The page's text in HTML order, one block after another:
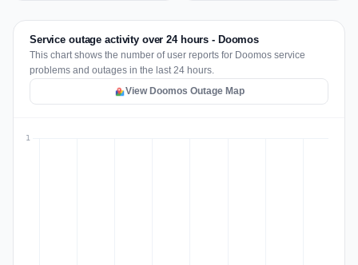
Service outage activity over 24 hours - Doomos
This chart shows the number of user reports for Doomos service
problems and outages in the last 24 hours.
View Doomos Outage Map